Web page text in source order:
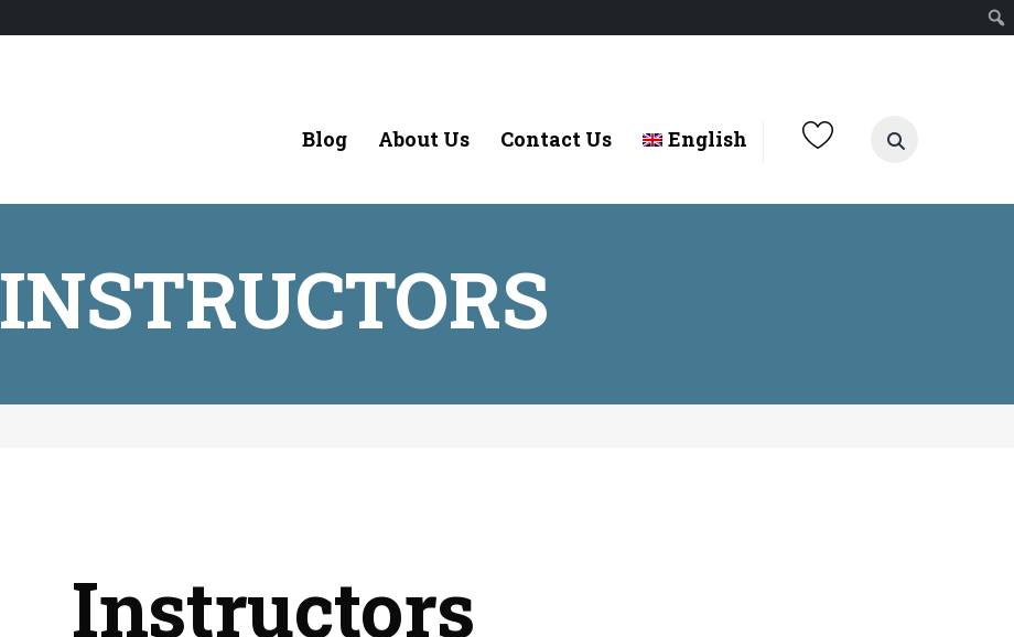
Blog About Us Contact Us English
INSTRUCTORS
Instructors